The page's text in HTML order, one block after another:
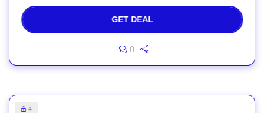
GET DEAL
0
4